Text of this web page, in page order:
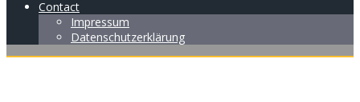
Contact
Impressum
Datenschutzerklärung